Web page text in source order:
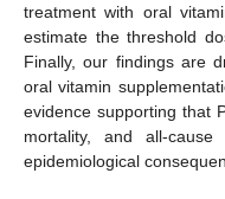
treatment with oral
estimate the threshold
Finally, our findings are
oral vitamin
evidence supporting that
mortality, and all-
epidemiological